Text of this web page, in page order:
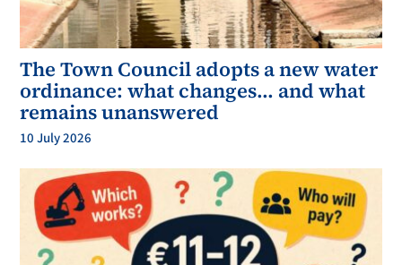
The Town Council adopts a new water
ordinance: what changes… and what
remains unanswered
10 July 2026